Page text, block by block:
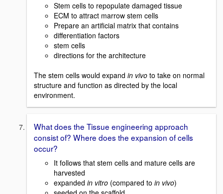
Stem cells to repopulate damaged tissue
ECM to attract marrow stem cells
Prepare an artificial matrix that contains
differentiation factors
stem cells
directions for the architecture
The stem cells would expand in vivo to take on normal
structure and function as directed by the local
environment.
What does the Tissue engineering approach
consist of? Where does the expansion of cells
occur?
It follows that stem cells and mature cells are
harvested
expanded in vitro (compared to in vivo)